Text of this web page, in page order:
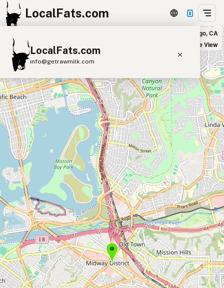
LocalFats.com
LocalFats.com
info@getrawmilk.com
Search Restaurants
View World Map
Supplier Map
3D Restaurant Globe
Beef Tallow Butter Ghee
Lard
Duck Fat
Olive Oil
Coconut Oil
Avocado Oil
Peanut Oil Seed-Oil Free
Submit new restaurant
Support LocalFats
EXPLORE
Browse by Country
Farm To Smash in San Diego, CA
Satellite View
+
−